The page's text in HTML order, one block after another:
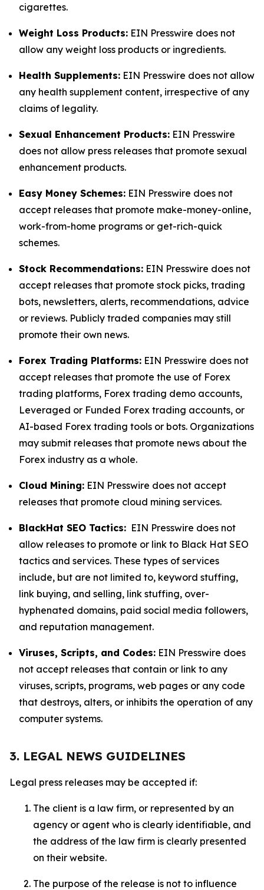
cigarettes.
Weight Loss Products: EIN Presswire does not
allow any weight loss products or ingredients.
Health Supplements: EIN Presswire does not allow
any health supplement content, irrespective of any
claims of legality.
Sexual Enhancement Products: EIN Presswire
does not allow press releases that promote sexual
enhancement products.
Easy Money Schemes: EIN Presswire does not
accept releases that promote make-money-online,
work-from-home programs or get-rich-quick
schemes.
Stock Recommendations: EIN Presswire does not
accept releases that promote stock picks, trading
bots, newsletters, alerts, recommendations, advice
or reviews. Publicly traded companies may still
promote their own news.
Forex Trading Platforms: EIN Presswire does not
accept releases that promote the use of Forex
trading platforms, Forex trading demo accounts,
Leveraged or Funded Forex trading accounts, or
AI-based Forex trading tools or bots. Organizations
may submit releases that promote news about the
Forex industry as a whole.
Cloud Mining: EIN Presswire does not accept
releases that promote cloud mining services.
BlackHat SEO Tactics: EIN Presswire does not
allow releases to promote or link to Black Hat SEO
tactics and services. These types of services
include, but are not limited to, keyword stuffing,
link buying, and selling, link stuffing, over-
hyphenated domains, paid social media followers,
and reputation management.
Viruses, Scripts, and Codes: EIN Presswire does
not accept releases that contain or link to any
viruses, scripts, programs, web pages or any code
that destroys, alters, or inhibits the operation of any
computer systems.
3. LEGAL NEWS GUIDELINES
Legal press releases may be accepted if:
The client is a law firm, or represented by an
agency or agent who is clearly identifiable, and
the address of the law firm is clearly presented
on their website.
The purpose of the release is not to influence